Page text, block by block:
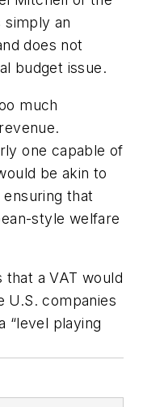
simply an
does not
budget issue.
much
one capable of
be akin to
that
style welfare
that a VAT would
U.S. companies
“level playing